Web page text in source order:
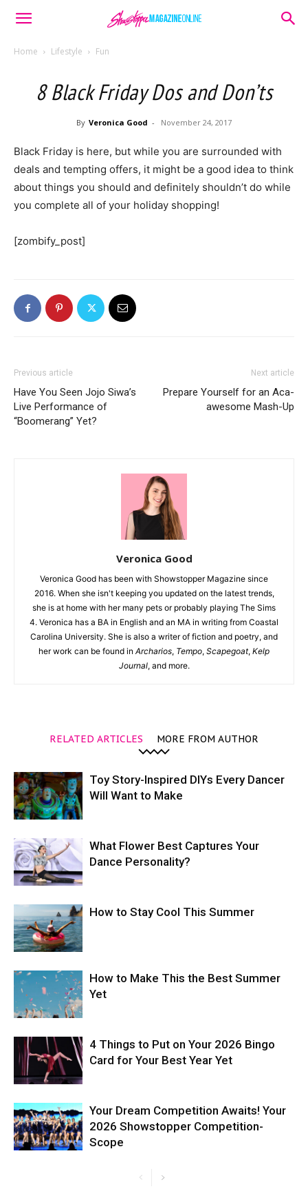
Home Lifestyle Fun
8 Black Friday Dos and Don’ts
By Veronica Good - November 24, 2017
Black Friday is here, but while you are surrounded with
deals and tempting offers, it might be a good idea to think
about things you should and definitely shouldn’t do while
you complete all of your holiday shopping!
[zombify_post]
Previous article
Have You Seen Jojo Siwa’s
Live Performance of
“Boomerang” Yet?
Next article
Prepare Yourself for an Aca-
awesome Mash-Up
Veronica Good
Veronica Good has been with Showstopper Magazine since
2016. When she isn't keeping you updated on the latest trends,
she is at home with her many pets or probably playing The Sims
4. Veronica has a BA in English and an MA in writing from Coastal
Carolina University. She is also a writer of fiction and poetry, and
her work can be found in Archarios, Tempo, Scapegoat, Kelp
Journal, and more.
RELATED ARTICLES MORE FROM AUTHOR
Toy Story-Inspired DIYs Every Dancer
Will Want to Make
What Flower Best Captures Your
Dance Personality?
How to Stay Cool This Summer
How to Make This the Best Summer
Yet
4 Things to Put on Your 2026 Bingo
Card for Your Best Year Yet
Your Dream Competition Awaits! Your
2026 Showstopper Competition-
Scope